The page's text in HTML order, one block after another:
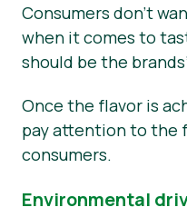
Consumers don’t
when it comes to
should be the
Once the flavor is
pay attention to the
consumers.
Environmental